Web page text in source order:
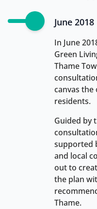
June 2018
In June
Green
Thame
canvas the
residents.
Guided by
supported
and local
out to
the plan
Thame.